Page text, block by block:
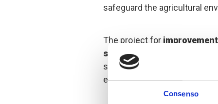
Consenso
safeguard the agricultural
The project for
security
situated in the Dosso region
emblematic actions.